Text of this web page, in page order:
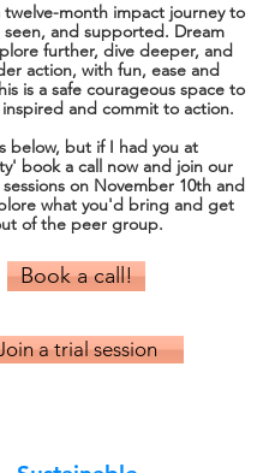
twelve-month impact journey to
and supported. ​Dream
further, dive deeper, and
action, with fun, ease and
is a safe courageous space to
and commit to action.
below, but if I had you at
book a call now and join our
on November 10th and
what you'd bring and get
of the peer group.
Book a call!
a trial session